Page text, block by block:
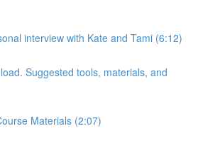
interview with Kate and Tami (6:12)
Suggested tools, materials, and
Materials (2:07)